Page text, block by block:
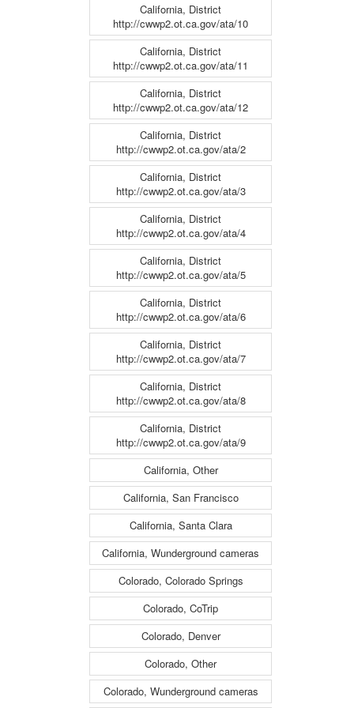
California, District
http://cwwp2.ot.ca.gov/ata/10
California, District
http://cwwp2.ot.ca.gov/ata/11
California, District
http://cwwp2.ot.ca.gov/ata/12
California, District
http://cwwp2.ot.ca.gov/ata/2
California, District
http://cwwp2.ot.ca.gov/ata/3
California, District
http://cwwp2.ot.ca.gov/ata/4
California, District
http://cwwp2.ot.ca.gov/ata/5
California, District
http://cwwp2.ot.ca.gov/ata/6
California, District
http://cwwp2.ot.ca.gov/ata/7
California, District
http://cwwp2.ot.ca.gov/ata/8
California, District
http://cwwp2.ot.ca.gov/ata/9
California, Other
California, San Francisco
California, Santa Clara
California, Wunderground cameras
Colorado, Colorado Springs
Colorado, CoTrip
Colorado, Denver
Colorado, Other
Colorado, Wunderground cameras